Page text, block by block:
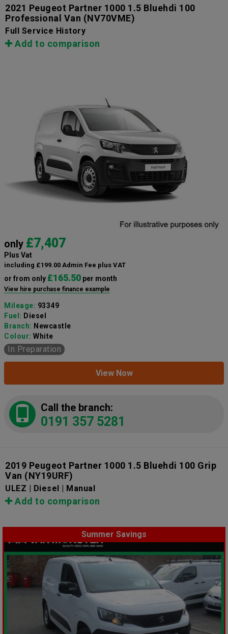
2021 Peugeot Partner 1000 1.5 Bluehdi 100
Professional Van (NV70VME)
Full Service History
Add to comparison
only £7,407
Plus Vat
including £199.00 Admin Fee plus VAT
or from only £165.50 per month
View hire purchase finance example
Mileage: 93349
Fuel: Diesel
Branch: Newcastle
Colour: White
In Preparation
View Now
Call the branch:
0191 357 5281
2019 Peugeot Partner 1000 1.5 Bluehdi 100 Grip
Van (NY19URF)
ULEZ | Diesel | Manual
Add to comparison
Summer Savings